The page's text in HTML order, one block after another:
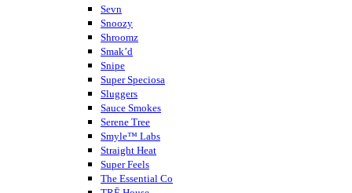
Nano K
NuLeaf Naturals
Native Extracts
Neurogan
Not Your Bakery
Sevn
Snoozy
Shroomz
Smak’d
Snipe
Super Speciosa
Sluggers
Sauce Smokes
Serene Tree
Smyle™ Labs
Straight Heat
Super Feels
The Essential Co